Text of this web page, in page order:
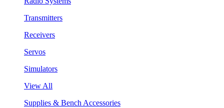
Transmitters
Receivers
Servos
Simulators
View All
Supplies & Bench Accessories